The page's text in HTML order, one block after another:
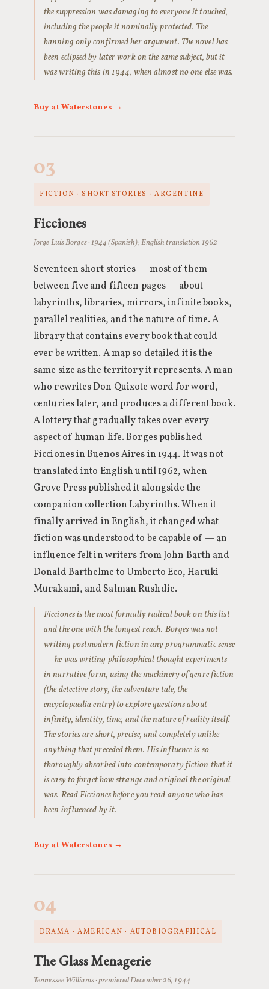
the suppression was damaging to everyone it touched,
including the people it nominally protected. The
banning only confirmed her argument. The novel has
been eclipsed by later work on the same subject, but it
was writing this in 1944, when almost no one else was.
Buy at Waterstones →
03
FICTION · SHORT STORIES · ARGENTINE
Ficciones
Jorge Luis Borges · 1944 (Spanish); English translation 1962
Seventeen short stories — most of them
between five and fifteen pages — about
labyrinths, libraries, mirrors, infinite books,
parallel realities, and the nature of time. A
library that contains every book that could
ever be written. A map so detailed it is the
same size as the territory it represents. A man
who rewrites Don Quixote word for word,
centuries later, and produces a different book.
A lottery that gradually takes over every
aspect of human life. Borges published
Ficciones in Buenos Aires in 1944. It was not
translated into English until 1962, when
Grove Press published it alongside the
companion collection Labyrinths. When it
finally arrived in English, it changed what
fiction was understood to be capable of — an
influence felt in writers from John Barth and
Donald Barthelme to Umberto Eco, Haruki
Murakami, and Salman Rushdie.
Ficciones is the most formally radical book on this list
and the one with the longest reach. Borges was not
writing postmodern fiction in any programmatic sense
— he was writing philosophical thought experiments
in narrative form, using the machinery of genre fiction
(the detective story, the adventure tale, the
encyclopaedia entry) to explore questions about
infinity, identity, time, and the nature of reality itself.
The stories are short, precise, and completely unlike
anything that preceded them. His influence is so
thoroughly absorbed into contemporary fiction that it
is easy to forget how strange and original the original
was. Read Ficciones before you read anyone who has
been influenced by it.
Buy at Waterstones →
04
DRAMA · AMERICAN · AUTOBIOGRAPHICAL
The Glass Menagerie
Tennessee Williams · premiered December 26, 1944